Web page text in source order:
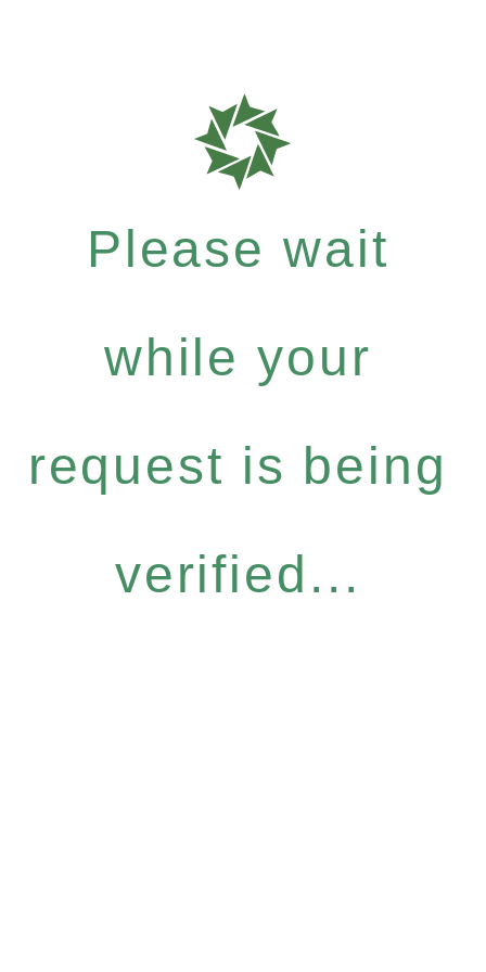
Please wait
while your
request is being
verified...